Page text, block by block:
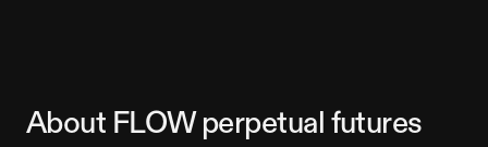
About FLOW perpetual futures